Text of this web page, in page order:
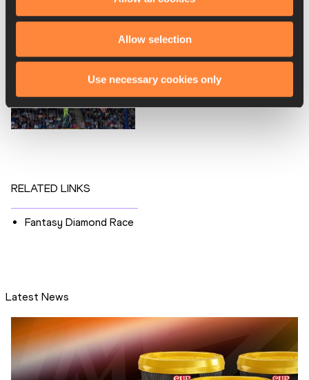
Allow selection
Use necessary cookies only
Drouin, Tamberi and Grabarz
head to Birmingha...
RELATED LINKS
Fantasy Diamond Race
Latest News